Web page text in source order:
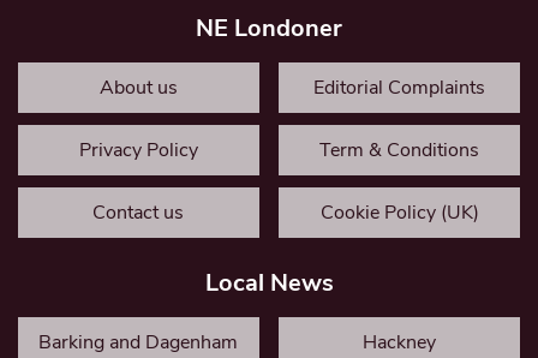
NE Londoner
About us Editorial Complaints
Privacy Policy Term & Conditions
Contact us Cookie Policy (UK)
Local News
Barking and Dagenham Hackney